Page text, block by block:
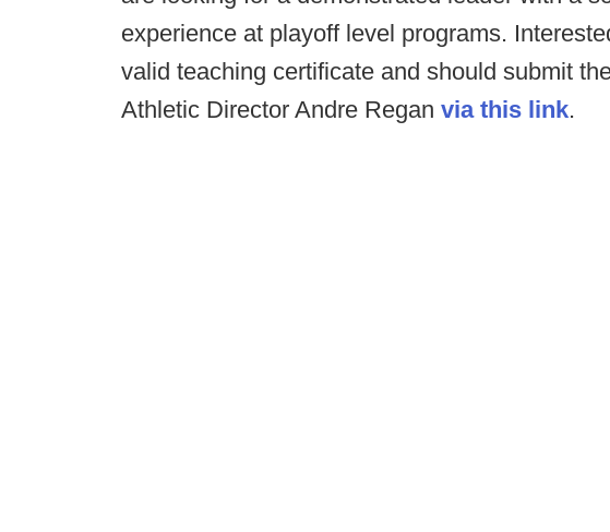
experience at playoff level programs.
valid teaching certificate and should submit
Athletic Director Andre Regan via this link.